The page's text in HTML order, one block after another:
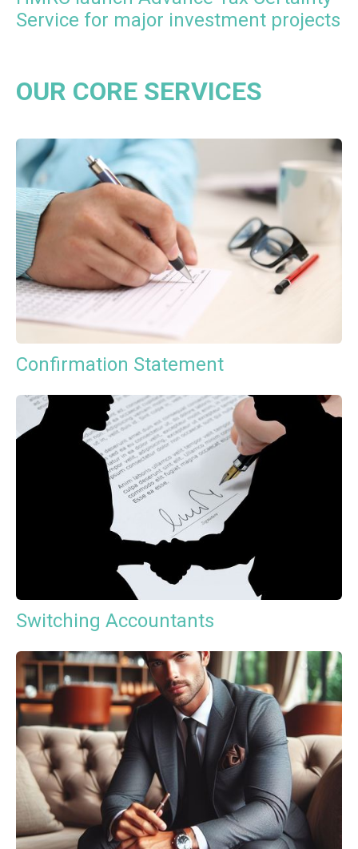
Service for major investment projects
OUR CORE SERVICES
Confirmation Statement
Switching Accountants